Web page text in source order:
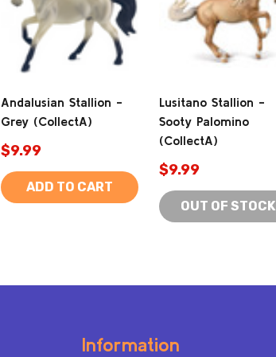
Andalusian Stallion -
Grey (CollectA)
$9.99
ADD TO CART
Lusitano Stallion -
Sooty Palomino
(CollectA)
$9.99
OUT OF STOCK
Information